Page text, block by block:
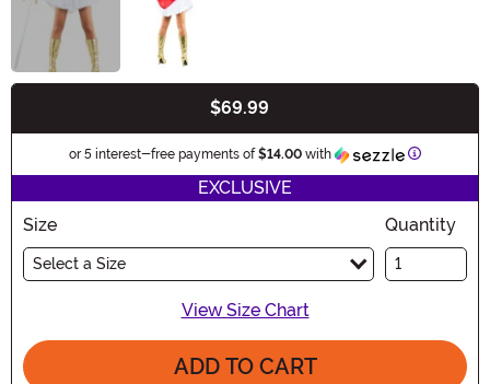
$69.99
or 5 interest-free payments of$14.00 with Information
EXCLUSIVE
Size
Select a Size
Quantity
View Size Chart
ADD TO CART